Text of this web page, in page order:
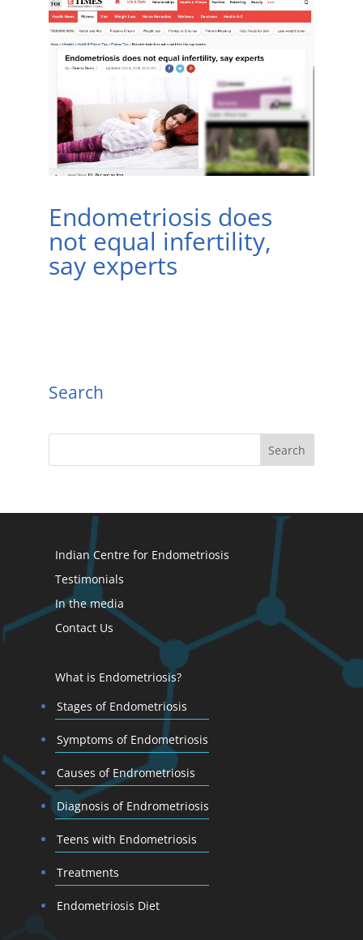
Endometriosis does
not equal infertility,
say experts
Search
Indian Centre for Endometriosis
Testimonials
In the media
Contact Us
What is Endometriosis?
Stages of Endometriosis
Symptoms of Endometriosis
Causes of Endrometriosis
Diagnosis of Endrometriosis
Teens with Endometriosis
Treatments
Endometriosis Diet